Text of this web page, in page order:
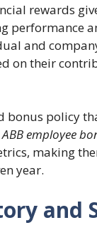
rewards
performance
and
on their
bonus policy
ABB employee
making
year.
and